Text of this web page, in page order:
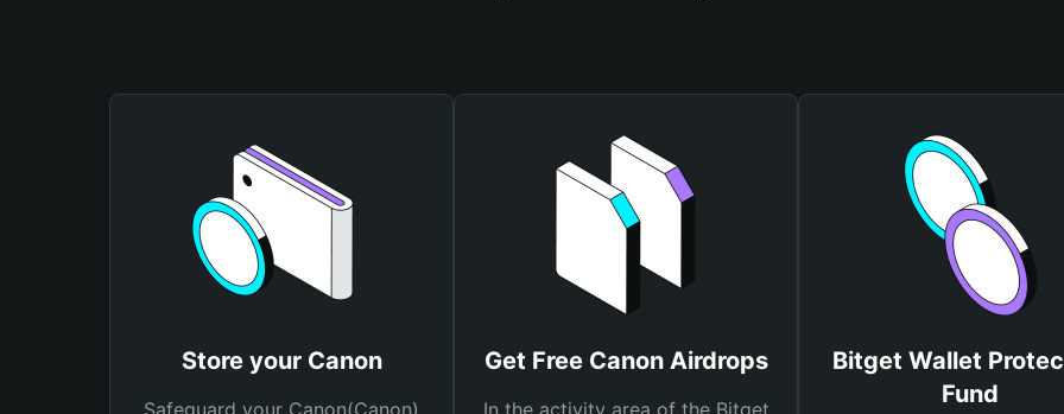
Store your Canon
Safeguard your Canon(Canon)
Get Free Canon Airdrops
In the activity area of the Bitget
Bitget Wallet
Fund